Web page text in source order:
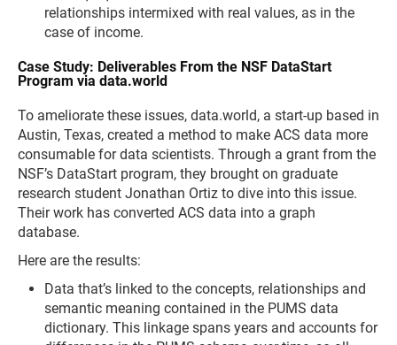
relationships intermixed with real values, as in the
case of income.
Case Study: Deliverables From the NSF DataStart
Program via data.world
To ameliorate these issues, data.world, a start-up based in
Austin, Texas, created a method to make ACS data more
consumable for data scientists. Through a grant from the
NSF’s DataStart program, they brought on graduate
research student Jonathan Ortiz to dive into this issue.
Their work has converted ACS data into a graph
database.
Here are the results:
Data that’s linked to the concepts, relationships and
semantic meaning contained in the PUMS data
dictionary. This linkage spans years and accounts for